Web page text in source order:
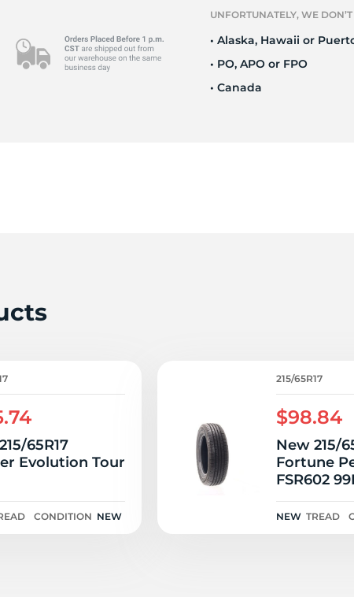
UNFORTUNATELY, WE
• Alaska, Hawaii or
• PO, APO or FPO
• Canada
65R17
Evolution Tour
CONDITION NEW
215/65R17
$98.84
New 215/
Fortune
FSR602
NEW TREAD